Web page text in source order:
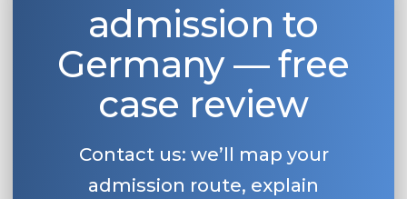
admission to
Germany — free
case review
Contact us: we’ll map your
admission route, explain